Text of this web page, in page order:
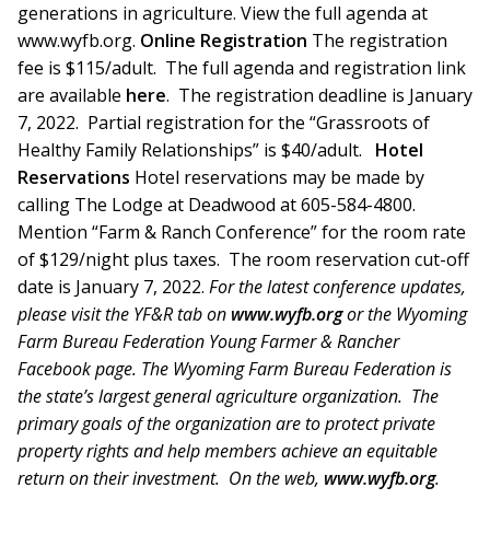
generations in agriculture. View the full agenda at
www.wyfb.org. Online Registration The registration
fee is $115/adult. The full agenda and registration link
are available here. The registration deadline is January
7, 2022. Partial registration for the “Grassroots of
Healthy Family Relationships” is $40/adult. Hotel
Reservations Hotel reservations may be made by
calling The Lodge at Deadwood at 605-584-4800.
Mention “Farm & Ranch Conference” for the room rate
of $129/night plus taxes. The room reservation cut-off
date is January 7, 2022. For the latest conference updates,
please visit the YF&R tab on www.wyfb.orgor the Wyoming
Farm Bureau Federation Young Farmer & Rancher
Facebook page. The Wyoming Farm Bureau Federation is
the state’s largest general agriculture organization. The
primary goals of the organization are to protect private
property rights and help members achieve an equitable
return on their investment. On the web, www.wyfb.org.